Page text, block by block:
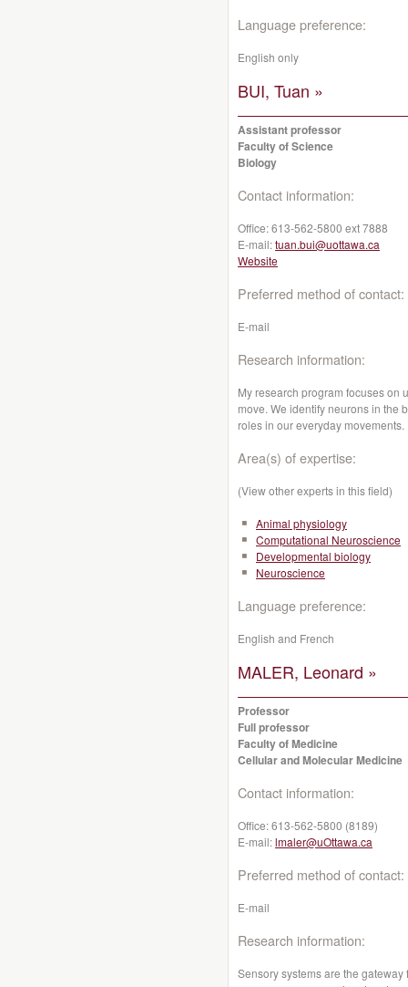
Language preference:
English only
BUI, Tuan »
Assistant professor
Faculty of Science
Biology
Contact information:
Office:613-562-5800 ext 7888
E-mail:tuan.bui@uottawa.ca
Website
Preferred method of contact:
E-mail
Research information:
My research program focuses on
move. We identify neurons in the
roles in our everyday movements.
Area(s) of expertise:
(View other experts in this field)
Animal physiology
Computational Neuroscience
Developmental biology
Neuroscience
Language preference:
English and French
MALER, Leonard »
Professor
Full professor
Faculty of Medicine
Cellular and Molecular Medicine
Contact information:
Office:613-562-5800 (8189)
E-mail:lmaler@uOttawa.ca
Preferred method of contact:
E-mail
Research information:
Sensory systems are the